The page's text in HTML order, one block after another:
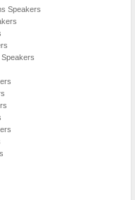
Speakers